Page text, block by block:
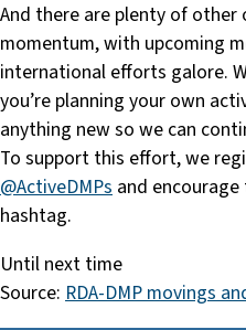
And there are plenty of
momentum, with upcoming
international efforts galore.
you’re planning your own
anything new so we can
To support this effort, we
@ActiveDMPs and
hashtag.
Until next time
Source: RDA-DMP movings